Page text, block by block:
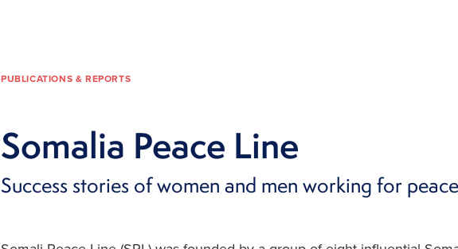
PUBLICATIONS & REPORTS
Somalia Peace Line
Success stories of women and men working for peace